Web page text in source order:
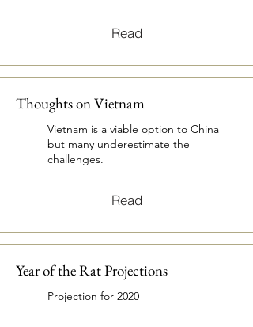
Read
Thoughts on Vietnam
Vietnam is a viable option to China
but many underestimate the
challenges.
Read
Year of the Rat Projections
Projection for 2020